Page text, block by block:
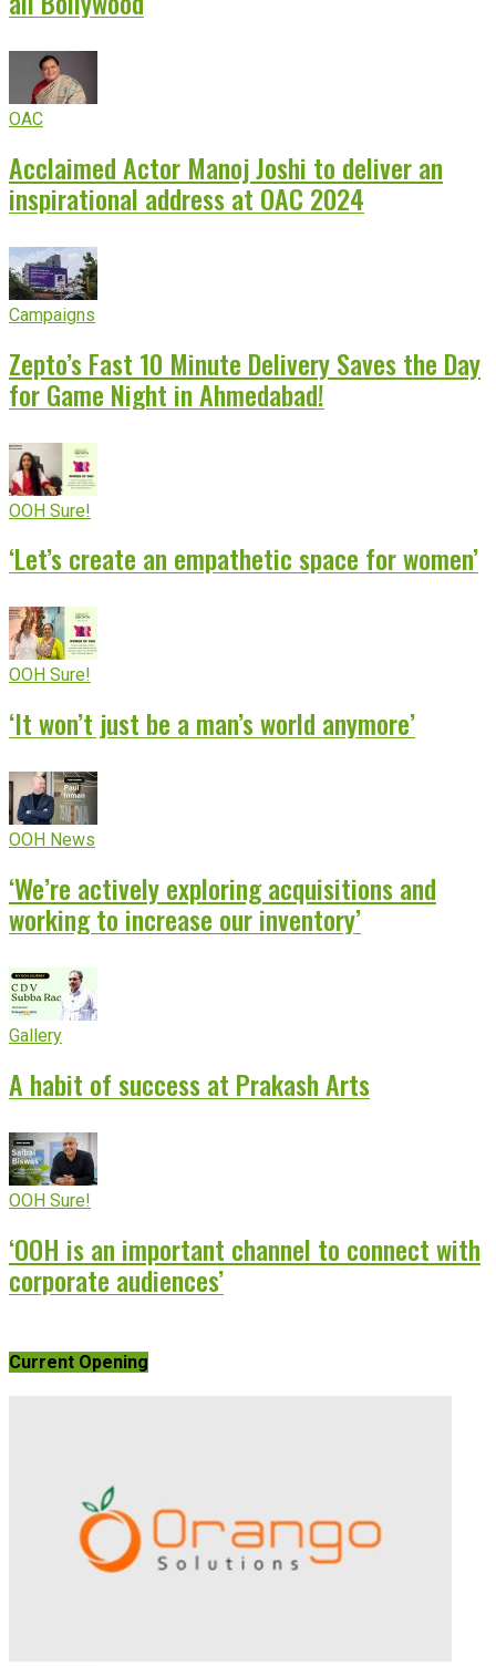
OAC
Acclaimed Actor Manoj Joshi to deliver an
inspirational address at OAC 2024
Campaigns
Zepto’s Fast 10 Minute Delivery Saves the Day
for Game Night in Ahmedabad!
OOH Sure!
‘Let’s create an empathetic space for women’
OOH Sure!
‘It won’t just be a man’s world anymore’
OOH News
‘We’re actively exploring acquisitions and
working to increase our inventory’
Gallery
A habit of success at Prakash Arts
OOH Sure!
‘OOH is an important channel to connect with
corporate audiences’
Current Opening